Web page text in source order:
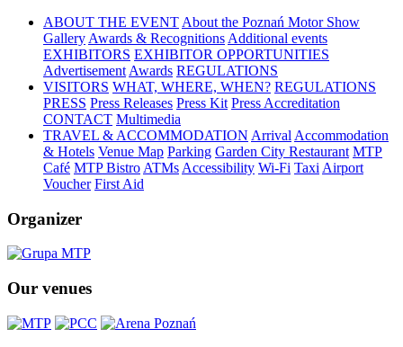
ABOUT THE EVENT About the Poznań Motor Show
Gallery Awards & Recognitions Additional events
EXHIBITORS EXHIBITOR OPPORTUNITIES
Advertisement Awards REGULATIONS
VISITORS WHAT, WHERE, WHEN? REGULATIONS
PRESS Press Releases Press Kit Press Accreditation
CONTACT Multimedia
TRAVEL & ACCOMMODATION Arrival Accommodation
& Hotels Venue Map Parking Garden City Restaurant MTP
Café MTP Bistro ATMs Accessibility Wi-Fi Taxi Airport
Voucher First Aid
Organizer
Our venues